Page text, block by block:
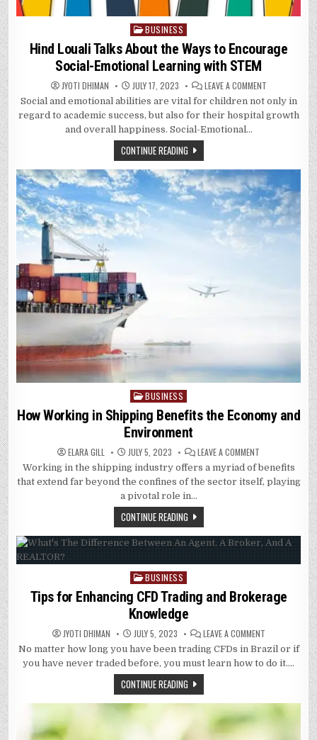
Posted
in
BUSINESS
Hind Louali Talks About the Ways to Encourage
Social-Emotional Learning with STEM
JYOTI DHIMAN JULY 17, 2023 LEAVE A COMMENTON
LOUALI
ABOUT
EMOTIONAL
LEARNING
WITH
STEM
Social and emotional abilities are vital for children not only in
regard to academic success, but also for their hospital growth
and overall happiness. Social-Emotional…
CONTINUE READING
Posted
in
BUSINESS
How Working in Shipping Benefits the Economy and
Environment
ELARA GILL JULY 5, 2023 LEAVE A COMMENT
WORKING
IN
SHIPPING
Working in the shipping industry offers a myriad of benefits
that extend far beyond the confines of the sector itself, playing
a pivotal role in…
CONTINUE READING
Posted
in
BUSINESS
Tips for Enhancing CFD Trading and Brokerage
Knowledge
JYOTI DHIMAN JULY 5, 2023 LEAVE A COMMENTON
FOR
ENHANCING
CFD
KNOWLEDGE
No matter how long you have been trading CFDs in Brazil or if
you have never traded before, you must learn how to do it….
CONTINUE READING